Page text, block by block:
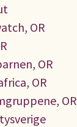
OR
OR
OR
OR